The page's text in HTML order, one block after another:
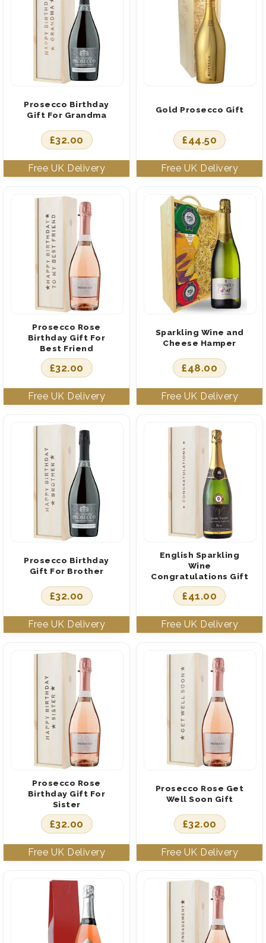
Prosecco Birthday
Gift For Grandma
£32.00
Gold Prosecco Gift
£44.50
Prosecco Rose
Birthday Gift For
Best Friend
£32.00
Sparkling Wine and
Cheese Hamper
£48.00
Prosecco Birthday
Gift For Brother
£32.00
English Sparkling
Wine
Congratulations Gift
£41.00
Prosecco Rose
Birthday Gift For
Sister
£32.00
Prosecco Rose Get
Well Soon Gift
£32.00